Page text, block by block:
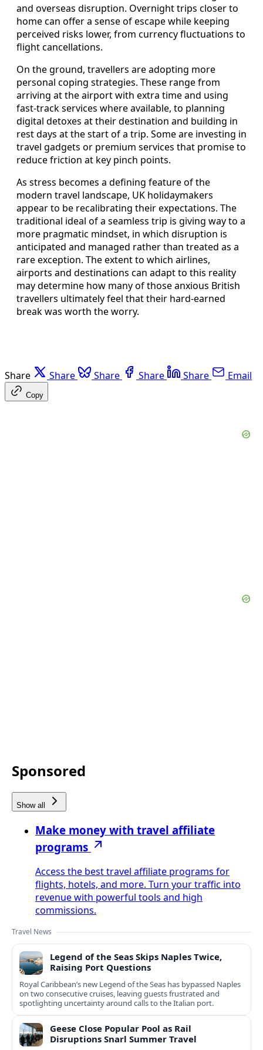
and overseas disruption. Overnight trips closer to
home can offer a sense of escape while keeping
perceived risks lower, from currency fluctuations to
flight cancellations.
On the ground, travellers are adopting more
personal coping strategies. These range from
arriving at the airport with extra time and using
fast-track services where available, to planning
digital detoxes at their destination and building in
rest days at the start of a trip. Some are investing in
travel gadgets or premium services that promise to
reduce friction at key pinch points.
As stress becomes a defining feature of the
modern travel landscape, UK holidaymakers
appear to be recalibrating their expectations. The
traditional ideal of a seamless trip is giving way to a
more pragmatic mindset, in which disruption is
anticipated and managed rather than treated as a
rare exception. The extent to which airlines,
airports and destinations can adapt to this reality
may determine how many of those anxious British
travellers ultimately feel that their hard-earned
break was worth the worry.
Share Share Share Share Share Email
Copy
Sponsored
Show all
Make money with travel affiliate
programs
Access the best travel affiliate programs for
flights, hotels, and more. Turn your traffic into
revenue with powerful tools and high
commissions.
Travel News
Legend of the Seas Skips Naples Twice,
Raising Port Questions
Royal Caribbean’s new Legend of the Seas has bypassed Naples
on two consecutive cruises, leaving guests frustrated and
spotlighting uncertainty around calls to the Italian port.
Geese Close Popular Pool as Rail
Disruptions Snarl Summer Travel